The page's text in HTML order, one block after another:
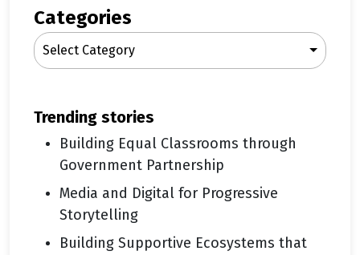
c
h
Categories
Select Category
trending stories
Building Equal Classrooms through
Government Partnership
Media and Digital for Progressive
Storytelling
Building Supportive Ecosystems that